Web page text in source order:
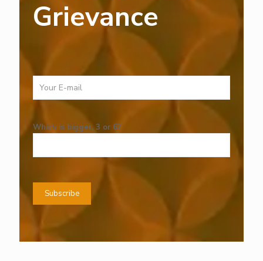
Grievance
Which is bigger, 3 or 6?